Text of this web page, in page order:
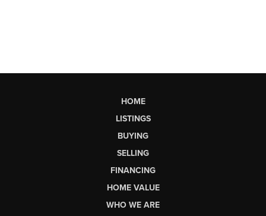
HOME
LISTINGS
BUYING
SELLING
FINANCING
HOME VALUE
WHO WE ARE